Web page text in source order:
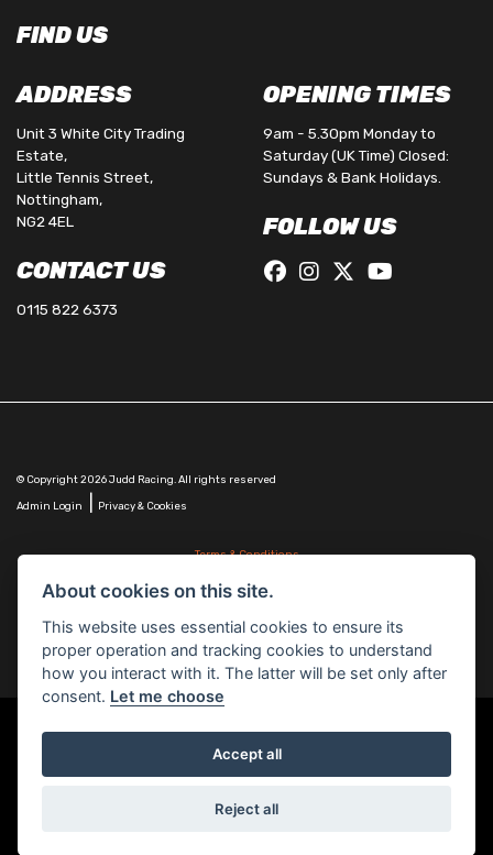
FIND US
ADDRESS
Unit 3 White City Trading
Estate,
Little Tennis Street,
Nottingham,
NG2 4EL
CONTACT US
0115 822 6373
OPENING TIMES
9am - 5.30pm Monday to
Saturday (UK Time) Closed:
Sundays & Bank Holidays.
FOLLOW US
© Copyright 2026 Judd Racing. All rights reserved
Admin Login Privacy & Cookies
Terms & Conditions
FRN 816451.
Nottingham, Nottinghamshire, NG10 1NJ and whose Companies
House Number is: 07483255. Registered in England and Wales.
Powered by DealerWebs
About cookies on this site.
This website uses essential cookies to ensure its
proper operation and tracking cookies to understand
how you interact with it. The latter will be set only after
consent. Let me choose
Accept all
Reject all